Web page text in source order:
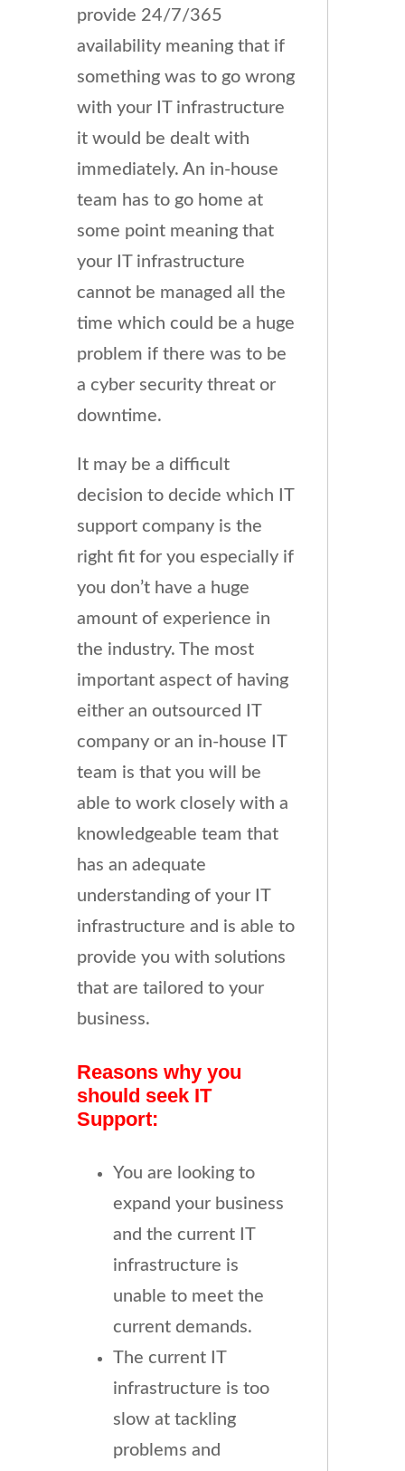
provide 24/7/365
availability meaning that if
something was to go wrong
with your IT infrastructure
it would be dealt with
immediately. An in-house
team has to go home at
some point meaning that
your IT infrastructure
cannot be managed all the
time which could be a huge
problem if there was to be
a cyber security threat or
downtime.
It may be a difficult
decision to decide which IT
support company is the
right fit for you especially if
you don’t have a huge
amount of experience in
the industry. The most
important aspect of having
either an outsourced IT
company or an in-house IT
team is that you will be
able to work closely with a
knowledgeable team that
has an adequate
understanding of your IT
infrastructure and is able to
provide you with solutions
that are tailored to your
business.
Reasons why you
should seek IT
Support:
You are looking to
expand your business
and the current IT
infrastructure is
unable to meet the
current demands.
The current IT
infrastructure is too
slow at tackling
problems and